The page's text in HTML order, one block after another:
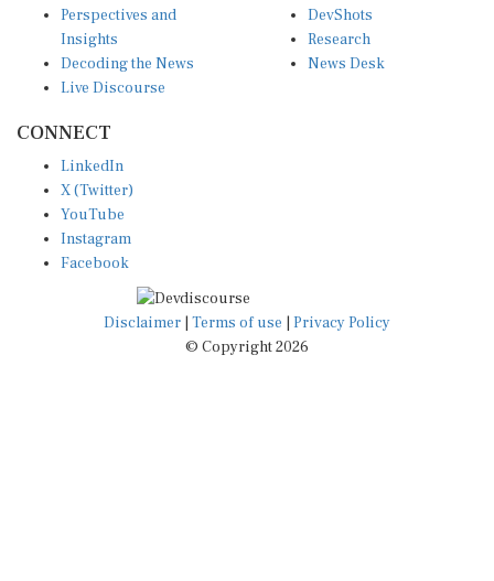
Insights
Decoding the News
Live Discourse
Research
News Desk
X (Twitter)
YouTube
Instagram
Facebook
Disclaimer|Terms of use
© Copyright 2026